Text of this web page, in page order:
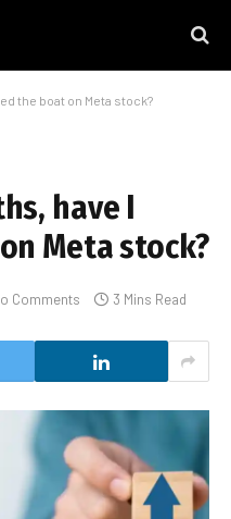
the boat on Meta stock?
have I
Meta stock?
Comments 3 Mins Read